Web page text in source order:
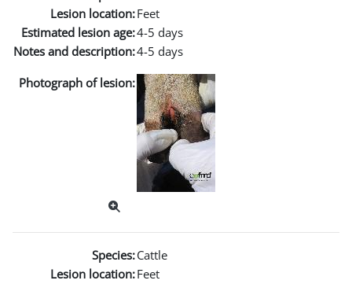
Lesion location:Feet
Estimated lesion age:4-5 days
Notes and description:4-5 days
Photograph of lesion:
Species:Cattle
Lesion location:Feet